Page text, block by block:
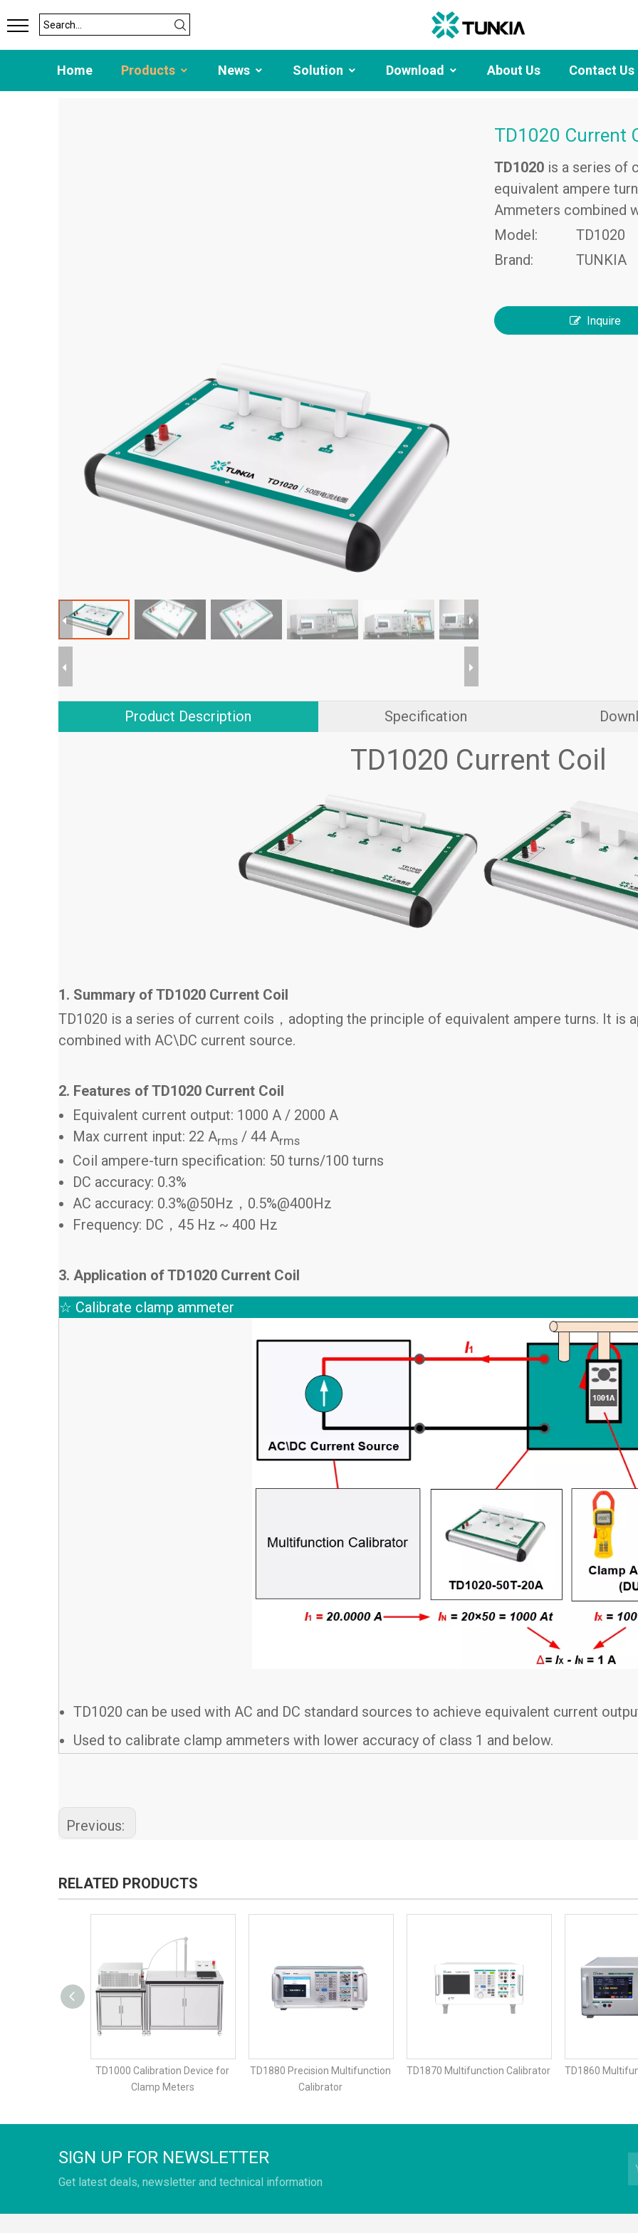
Home Products News Solution Download About Us Contact Us
TD1020 Current
TD1020 is a series of
equivalent ampere
Ammeters combined
Model:
TD1020
Brand:
TUNKIA
Inquire
Product Description Specification
TD1020 Current Coil
1. Summary of TD1020 Current Coil
TD1020 is a series of current coils，adopting the principle of equivalent ampere turns. It is
combined with AC\DC current source.
2. Features of TD1020 Current Coil
Equivalent current output: 1000 A / 2000 A
Max current input: 22 Arms / 44 Arms
Coil ampere-turn specification: 50 turns/100 turns
DC accuracy: 0.3%
AC accuracy: 0.3%@50Hz，0.5%@400Hz
Frequency: DC，45 Hz ~ 400 Hz
3. Application of TD1020 Current Coil
☆ Calibrate clamp ammeter
TD1020 can be used with AC and DC standard sources to achieve equivalent current
Used to calibrate clamp ammeters with lower accuracy of class 1 and below.
Previous:
RELATED PRODUCTS
TD1000 Calibration Device for
Clamp Meters
TD1880 Precision Multifunction
Calibrator
TD1870 Multifunction Calibrator TD1860
SIGN UP FOR NEWSLETTER
Get latest deals, newsletter and technical information